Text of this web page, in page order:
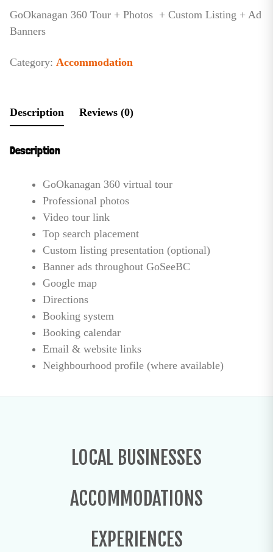
GoOkanagan 360 Tour + Photos + Custom Listing + Ad
Banners
Category: Accommodation
Description Reviews (0)
Description
GoOkanagan 360 virtual tour
Professional photos
Video tour link
Top search placement
Custom listing presentation (optional)
Banner ads throughout GoSeeBC
Google map
Directions
Booking system
Booking calendar
Email & website links
Neighbourhood profile (where available)
LOCAL BUSINESSES
ACCOMMODATIONS
EXPERIENCES